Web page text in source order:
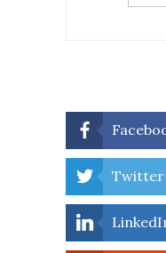
Twitter